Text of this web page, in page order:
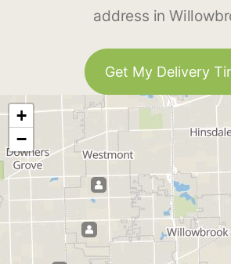
address in
Get My Delivery
+
−